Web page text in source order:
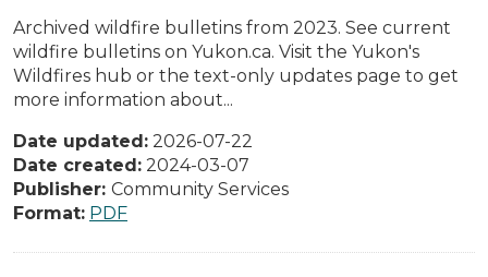
Archived wildfire bulletins from 2023. See current
wildfire bulletins on Yukon.ca. Visit the Yukon's
Wildfires hub or the text-only updates page to get
more information about...
Date updated: 2026-07-22
Date created: 2024-03-07
Publisher: Community Services
Format: PDF